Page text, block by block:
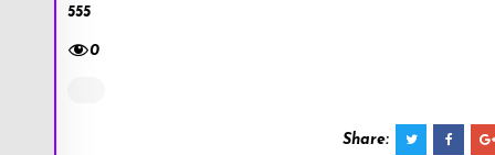
555
0
Share: